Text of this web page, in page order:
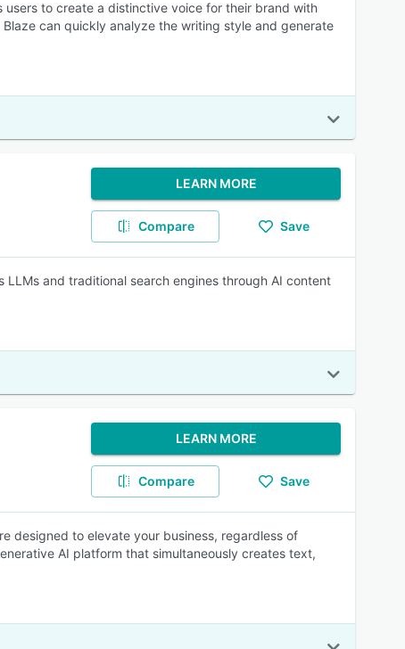
to create a distinctive voice for their brand with
can quickly analyze the writing style and generate
LEARN MORE
Compare Save
and traditional search engines through AI content
LEARN MORE
Compare Save
designed to elevate your business, regardless of
AI platform that simultaneously creates text,